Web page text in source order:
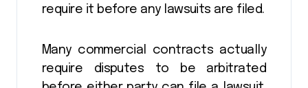
require it before any lawsuits are filed.
Many commercial contracts actually
require disputes to be arbitrated